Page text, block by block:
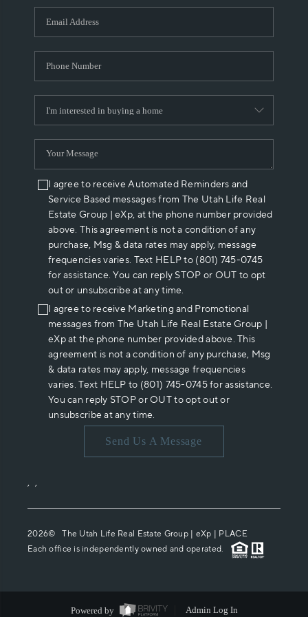
WHO WE ARE
REVIEWS
ABOUT PLACE
CONNECT
I agree to receive Automated Reminders and
Service Based messages from The Utah Life Real
Estate Group | eXp, at the phone number provided
above. This agreement is not a condition of any
purchase, Msg & data rates may apply, message
frequencies varies. Text HELP to (801) 745-0745
for assistance. You can reply STOP or OUT to opt
out or unsubscribe at any time.
I agree to receive Marketing and Promotional
messages from The Utah Life Real Estate Group |
eXp at the phone number provided above. This
agreement is not a condition of any purchase, Msg
& data rates may apply, message frequencies
varies. Text HELP to (801) 745-0745 for assistance.
You can reply STOP or OUT to opt out or
unsubscribe at any time.
Send Us A Message
, ,
2026© The Utah Life Real Estate Group | eXp | PLACE
Each office is independently owned and operated.
Powered by Admin Log In